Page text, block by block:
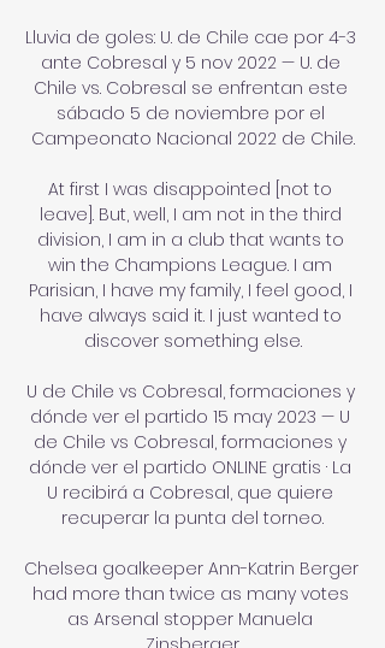
Lluvia de goles: U. de Chile cae por 4-3
ante Cobresal y 5 nov 2022 — U. de
Chile vs. Cobresal se enfrentan este
sábado 5 de noviembre por el
Campeonato Nacional 2022 de Chile.
At first I was disappointed [not to
leave]. But, well, I am not in the third
division, I am in a club that wants to
win the Champions League. I am
Parisian, I have my family, I feel good, I
have always said it. I just wanted to
discover something else.
U de Chile vs Cobresal, formaciones y
dónde ver el partido 15 may 2023 — U
de Chile vs Cobresal, formaciones y
dónde ver el partido ONLINE gratis · La
U recibirá a Cobresal, que quiere
recuperar la punta del torneo.
Chelsea goalkeeper Ann-Katrin Berger
had more than twice as many votes
as Arsenal stopper Manuela